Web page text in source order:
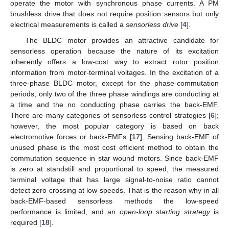
operate the motor with synchronous phase currents. A PM
brushless drive that does not require position sensors but only
electrical measurements is called a sensorless drive [4].
The BLDC motor provides an attractive candidate for
sensorless operation because the nature of its excitation
inherently offers a low-cost way to extract rotor position
information from motor-terminal voltages. In the excitation of a
three-phase BLDC motor, except for the phase-commutation
periods, only two of the three phase windings are conducting at
a time and the no conducting phase carries the back-EMF.
There are many categories of sensorless control strategies [6];
however, the most popular category is based on back
electromotive forces or back-EMFs [17]. Sensing back-EMF of
unused phase is the most cost efficient method to obtain the
commutation sequence in star wound motors. Since back-EMF
is zero at standstill and proportional to speed, the measured
terminal voltage that has large signal-to-noise ratio cannot
detect zero crossing at low speeds. That is the reason why in all
back-EMF-based sensorless methods the low-speed
performance is limited, and an open-loop starting strategyis
required [18].